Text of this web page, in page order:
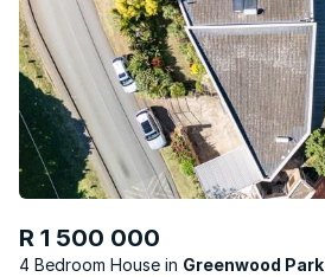
R 1 500 000
4 Bedroom House Greenwood Park